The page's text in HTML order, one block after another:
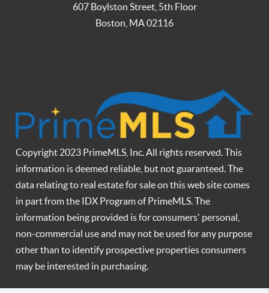
607 Boylston Street, 5th Floor
Boston MA02116
Copyright 2023 PrimeMLS, Inc. All rights reserved. This
information is deemed reliable, but not guaranteed. The
data relating to real estate for sale on this web site comes
in part from the IDX Program of PrimeMLS. The
information being provided is for consumers' personal,
non-commercial use and may not be used for any purpose
other than to identify prospective properties consumers
may be interested in purchasing.